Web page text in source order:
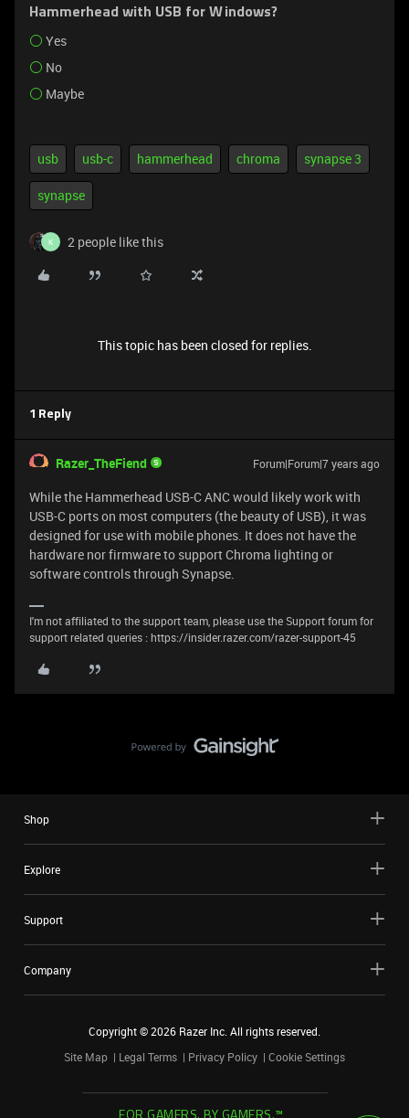
Hammerhead with USB for Windows?
Yes
No
Maybe
usb usb-c hammerhead chroma synapse 3
synapse
K 2 people like this
This topic has been closed for replies.
1 Reply
Razer_TheFiend Forum|Forum|7 years ago
While the Hammerhead USB-C ANC would likely work with
USB-C ports on most computers (the beauty of USB), it was
designed for use with mobile phones. It does not have the
hardware nor firmware to support Chroma lighting or
software controls through Synapse.
I'm not affiliated to the support team, please use the Support forum for
support related queries : https://insider.razer.com/razer-support-45
Shop
Explore
Support
Company
Copyright ©2026 Razer Inc. All rights reserved.
Site Map
Legal Terms Privacy Policy Cookie Settings